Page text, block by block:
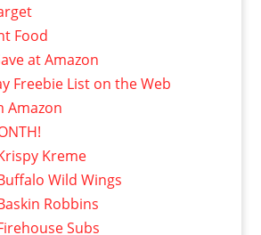
Food
at Amazon
Freebie List on the Web
Amazon
Kreme
Wild Wings
Robbins
Subs